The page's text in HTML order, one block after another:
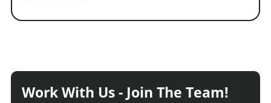
Work With Us - Join The Team!